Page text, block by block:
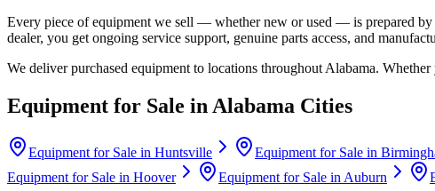
Every piece of equipment we sell — whether new or used — is prepared by
dealer, you get ongoing service support, genuine parts access, and
We deliver purchased equipment to locations throughout Alabama.
Equipment for Sale in Alabama Cities
Equipment for Sale in Huntsville Equipment for Sale in
Equipment for Sale in Hoover Equipment for Sale in Auburn